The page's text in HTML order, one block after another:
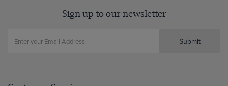
Sign up to our newsletter
Submit